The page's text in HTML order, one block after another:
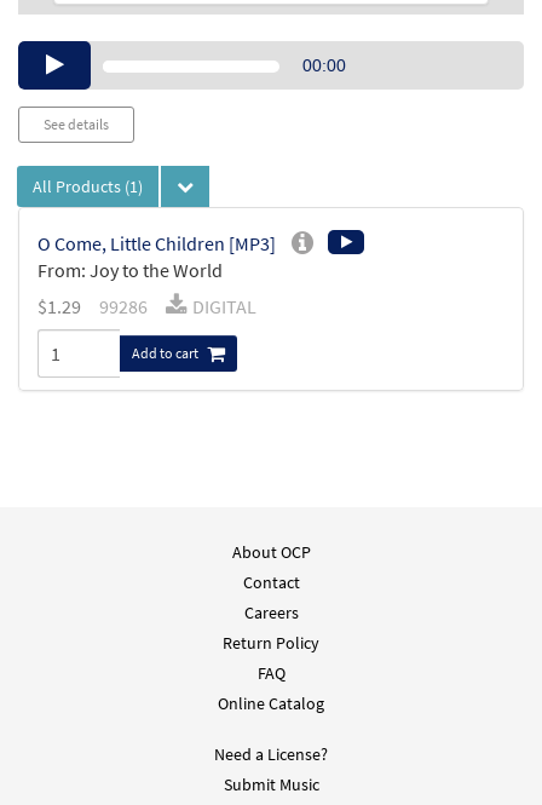
Audio00:00
See details
All Products (1)
O Come, Little Children [MP3]
From: Joy to the World
$1.29 99286 DIGITAL
Add to cart
About OCP
Contact
Careers
Return Policy
FAQ
Online Catalog
Need a License?
Submit Music